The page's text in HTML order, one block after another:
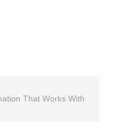
That Works With